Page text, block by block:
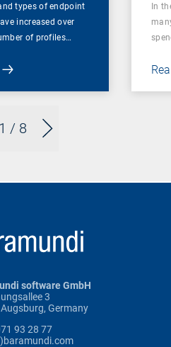
1 / 8
types of endpoint
increased over
of profiles…
In
software GmbH
3
Germany
93 28 77